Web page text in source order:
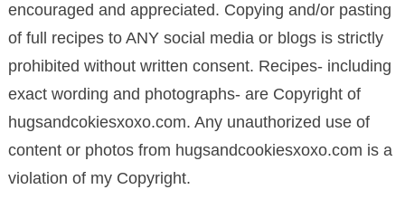
encouraged and appreciated. Copying and/or pasting
of full recipes to ANY social media or blogs is strictly
prohibited without written consent. Recipes- including
exact wording and photographs- are Copyright of
hugsandcokiesxoxo.com. Any unauthorized use of
content or photos from hugsandcookiesxoxo.com is a
violation of my Copyright.